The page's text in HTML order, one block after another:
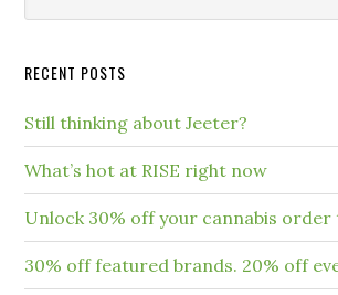
RECENT POSTS
Still thinking about Jeeter?
What’s hot at RISE right now
Unlock 30% off your cannabis order
30% off featured brands. 20% off